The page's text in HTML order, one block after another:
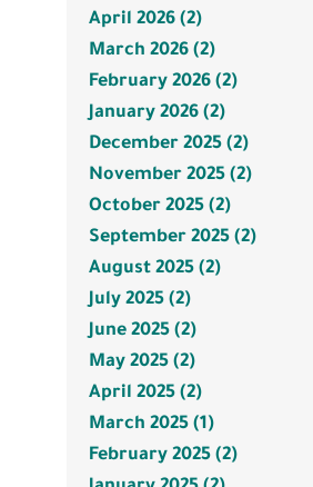
April 2026 (2)
March 2026 (2)
February 2026 (2)
January 2026 (2)
December 2025 (2)
November 2025 (2)
October 2025 (2)
September 2025 (2)
August 2025 (2)
July 2025 (2)
June 2025 (2)
May 2025 (2)
April 2025 (2)
March 2025 (1)
February 2025 (2)